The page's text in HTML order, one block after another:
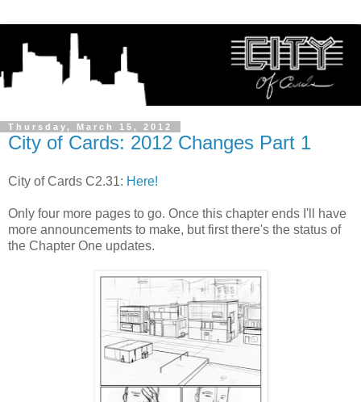
Thursday, March 15, 2012
City of Cards: 2012 Changes Part 1
City of Cards C2.31: Here!
Only four more pages to go. Once this chapter ends I'll have
more announcements to make, but first there's the status of
the Chapter One updates.